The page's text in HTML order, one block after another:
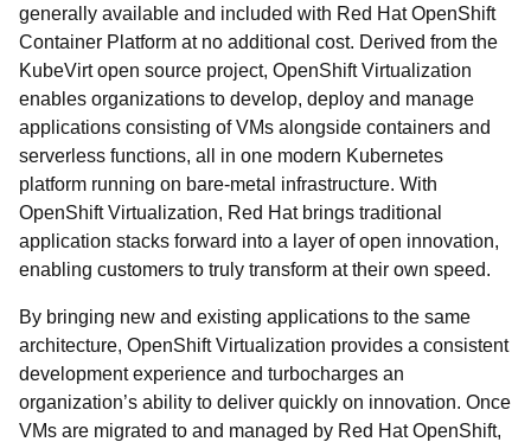
generally available and included with Red Hat OpenShift
Container Platform at no additional cost. Derived from the
KubeVirt open source project, OpenShift Virtualization
enables organizations to develop, deploy and manage
applications consisting of VMs alongside containers and
serverless functions, all in one modern Kubernetes
platform running on bare-metal infrastructure. With
OpenShift Virtualization, Red Hat brings traditional
application stacks forward into a layer of open innovation,
enabling customers to truly transform at their own speed.
By bringing new and existing applications to the same
architecture, OpenShift Virtualization provides a consistent
development experience and turbocharges an
organization’s ability to deliver quickly on innovation. Once
VMs are migrated to and managed by Red Hat OpenShift,